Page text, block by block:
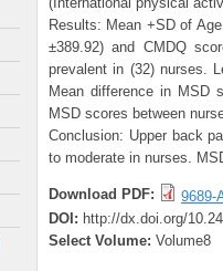
Results: Mean +SD of
±389.92) and CMDQ
prevalent in (32) nurses.
Mean difference in MSD
MSD scores between
Conclusion: Upper back
to moderate in nurses.
Download PDF:
9689-
DOI: http://dx.doi.org/
Select Volume: Volume8